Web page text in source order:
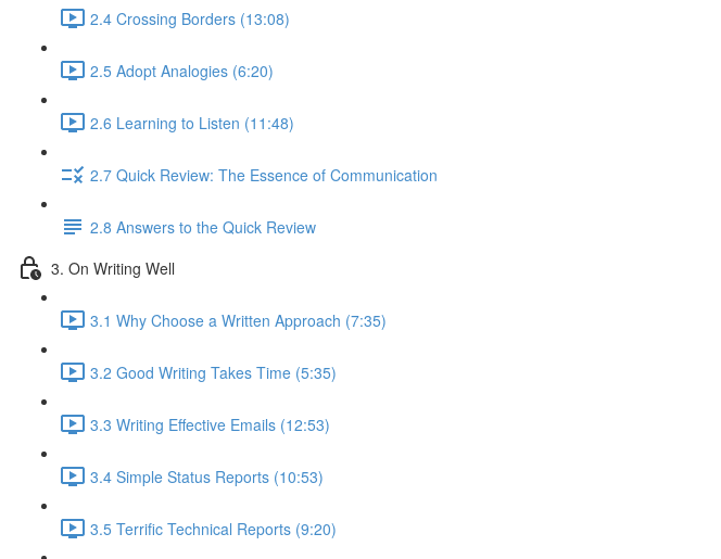
2.4 Crossing Borders (13:08)
2.5 Adopt Analogies (6:20)
2.6 Learning to Listen (11:48)
2.7 Quick Review: The Essence of Communication
2.8 Answers to the Quick Review
3. On Writing Well
3.1 Why Choose a Written Approach (7:35)
3.2 Good Writing Takes Time (5:35)
3.3 Writing Effective Emails (12:53)
3.4 Simple Status Reports (10:53)
3.5 Terrific Technical Reports (9:20)